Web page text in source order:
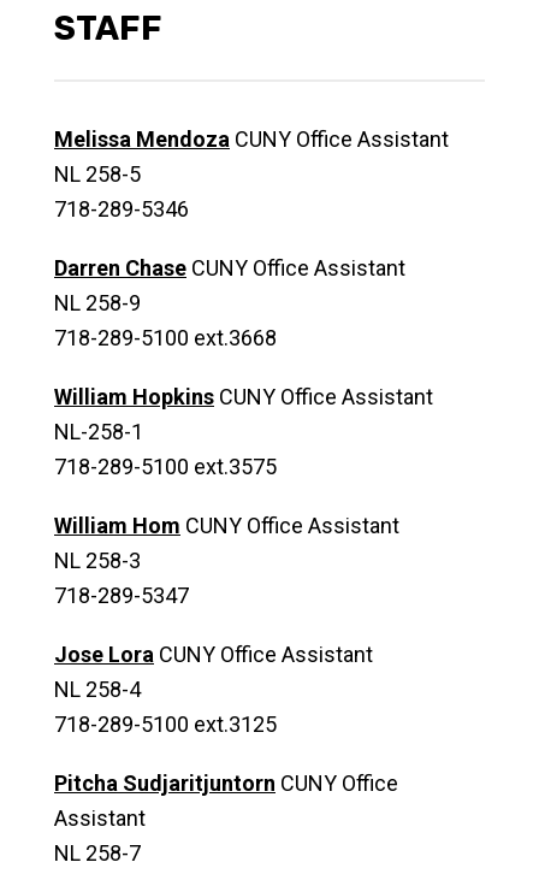
STAFF
Melissa Mendoza CUNY Office Assistant
NL 258-5
718-289-5346
Darren Chase CUNY Office Assistant
NL 258-9
718-289-5100 ext.3668
William Hopkins CUNY Office Assistant
NL-258-1
718-289-5100 ext.3575
William Hom CUNY Office Assistant
NL 258-3
718-289-5347
Jose Lora CUNY Office Assistant
NL 258-4
718-289-5100 ext.3125
Pitcha Sudjaritjuntorn CUNY Office
Assistant
NL 258-7